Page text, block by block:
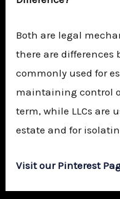
Both are legal
there are differences
commonly used for
maintaining control
term, while LLCs are
estate and for
Visit our Pinterest